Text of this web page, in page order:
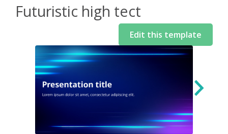
Futuristic high tect
Edit this template